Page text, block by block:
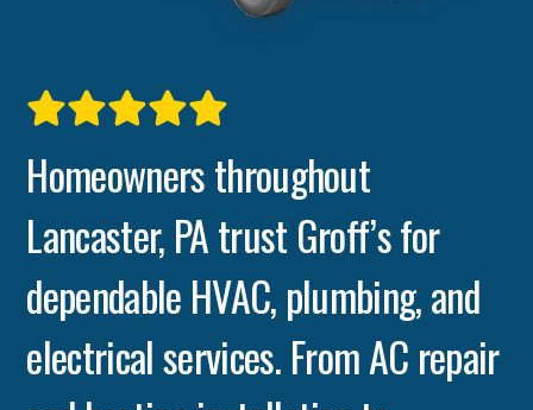
Homeowners throughout
Lancaster, PA trust Groff’s for
dependable HVAC, plumbing, and
electrical services. From AC repair